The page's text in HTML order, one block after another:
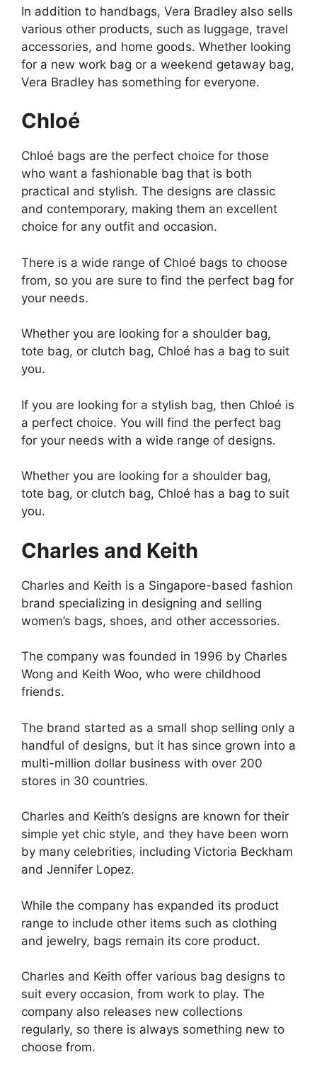
In addition to handbags, Vera Bradley also sells
various other products, such as luggage, travel
accessories, and home goods. Whether looking
for a new work bag or a weekend getaway bag,
Vera Bradley has something for everyone.
Chloé
Chloé bags are the perfect choice for those
who want a fashionable bag that is both
practical and stylish. The designs are classic
and contemporary, making them an excellent
choice for any outfit and occasion.
There is a wide range of Chloé bags to choose
from, so you are sure to find the perfect bag for
your needs.
Whether you are looking for a shoulder bag,
tote bag, or clutch bag, Chloé has a bag to suit
you.
If you are looking for a stylish bag, then Chloé is
a perfect choice. You will find the perfect bag
for your needs with a wide range of designs.
Whether you are looking for a shoulder bag,
tote bag, or clutch bag, Chloé has a bag to suit
you.
Charles and Keith
Charles and Keith is a Singapore-based fashion
brand specializing in designing and selling
women’s bags, shoes, and other accessories.
The company was founded in 1996 by Charles
Wong and Keith Woo, who were childhood
friends.
The brand started as a small shop selling only a
handful of designs, but it has since grown into a
multi-million dollar business with over 200
stores in 30 countries.
Charles and Keith’s designs are known for their
simple yet chic style, and they have been worn
by many celebrities, including Victoria Beckham
and Jennifer Lopez.
While the company has expanded its product
range to include other items such as clothing
and jewelry, bags remain its core product.
Charles and Keith offer various bag designs to
suit every occasion, from work to play. The
company also releases new collections
regularly, so there is always something new to
choose from.